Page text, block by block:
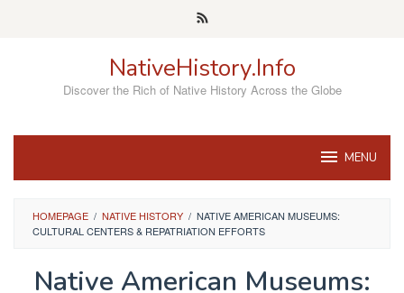
NativeHistory.Info
Discover the Rich of Native History Across the Globe
MENU
HOMEPAGE / NATIVE HISTORY / NATIVE AMERICAN MUSEUMS:
CULTURAL CENTERS & REPATRIATION EFFORTS
Native American Museums: